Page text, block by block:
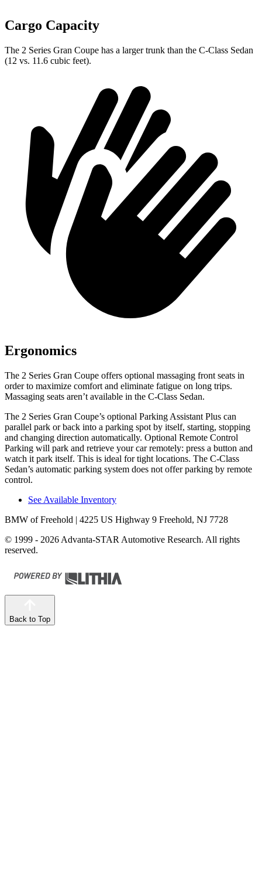
Cargo Capacity
The 2 Series Gran Coupe has a larger trunk than the C-Class Sedan
(12 vs. 11.6 cubic feet).
Ergonomics
The 2 Series Gran Coupe offers optional massaging front seats in
order to maximize comfort and eliminate fatigue on long trips.
Massaging seats aren’t available in the C-Class Sedan.
The 2 Series Gran Coupe’s optional Parking Assistant Plus can
parallel park or back into a parking spot by itself, starting, stopping
and changing direction automatically. Optional Remote Control
Parking will park and retrieve your car remotely: press a button and
watch it park itself. This is ideal for tight locations. The C-Class
Sedan’s automatic parking system does not offer parking by remote
control.
See Available Inventory
BMW of Freehold | 4225 US Highway 9 Freehold, NJ 7728
© 1999 - 2026 Advanta-STAR Automotive Research. All rights
reserved.
Back to Top